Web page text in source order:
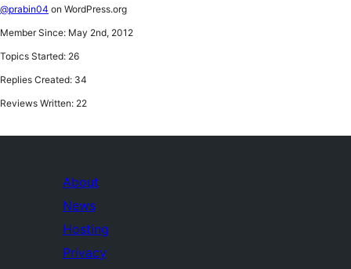
@prabin04 on WordPress.org
Member Since: May 2nd, 2012
Topics Started: 26
Replies Created: 34
Reviews Written: 22
About
News
Hosting
Privacy